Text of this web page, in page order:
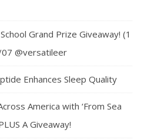
Grand Prize Giveaway! (1
@versatileer
Enhances Sleep Quality
America with ‘From Sea
A Giveaway!